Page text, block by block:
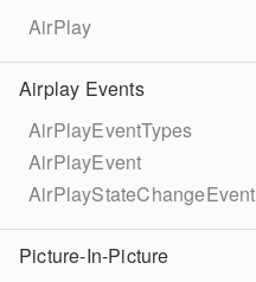
AirPlay
Airplay Events
AirPlayEventTypes
AirPlayEvent
AirPlayStateChangeEvent
Picture-In-Picture